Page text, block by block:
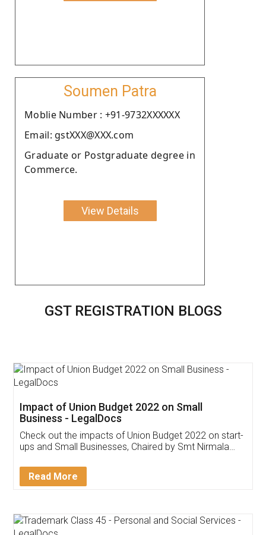
Soumen Patra
Moblie Number : +91-9732XXXXXX
Email: gstXXX@XXX.com
Graduate or Postgraduate degree in
Commerce.
View Details
GST REGISTRATION BLOGS
Get Free Invoicing Software
Invoice ,GST ,Credit ,Inventory
Download Our Mobile
App available on: